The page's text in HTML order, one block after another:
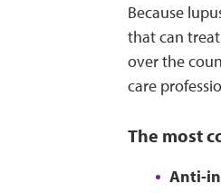
Because
that can
over the
care
The most
Anti-